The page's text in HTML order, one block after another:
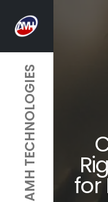
AMH TECHNOLOGIES for